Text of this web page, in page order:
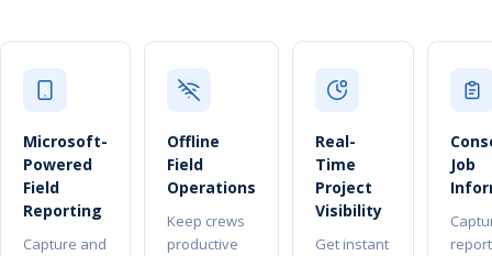
Microsoft-
Powered
Field
Reporting
Capture and
Offline
Field
Operations
Keep crews
productive
Real-
Time
Project
Visibility
Get instant
Job